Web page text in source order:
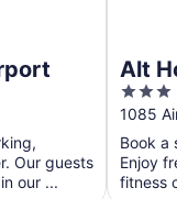
Our guests
our ...
Alt
3
out
of
5
1085
Book a
Enjoy
fitness